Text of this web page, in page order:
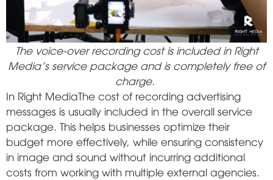
The voice-over recording cost is included in Right
Media's service package and is completely free of
charge.
In Right MediaThe cost of recording advertising
messages is usually included in the overall service
package. This helps businesses optimize their
budget more effectively, while ensuring consistency
in image and sound without incurring additional
costs from working with multiple external agencies.